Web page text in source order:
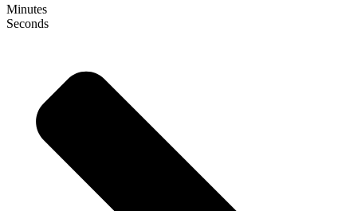
Minutes
Seconds